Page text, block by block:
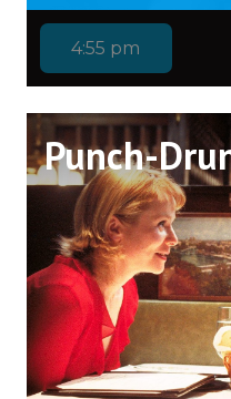
4:55 pm
Punch-